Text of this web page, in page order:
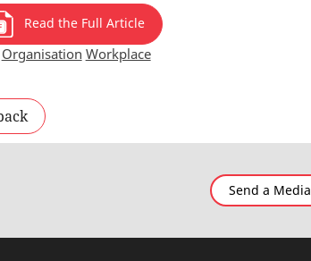
Read the Full Article
Organisation Workplace
Send a